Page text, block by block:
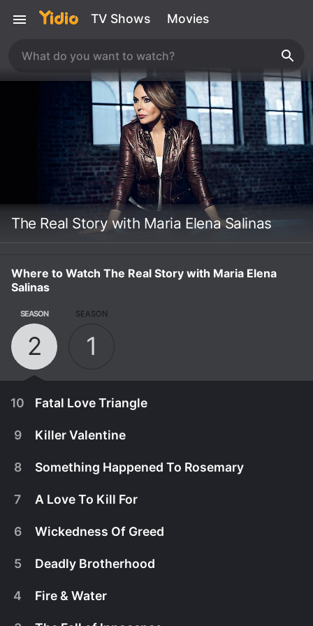
TV Shows Movies
The Real Story with Maria Elena Salinas
Where to Watch The Real Story with Maria Elena
Salinas
SEASON
2
SEASON
1
10 Fatal Love Triangle
9 Killer Valentine
8 Something Happened To Rosemary
7 A Love To Kill For
6 Wickedness Of Greed
5 Deadly Brotherhood
4 Fire & Water